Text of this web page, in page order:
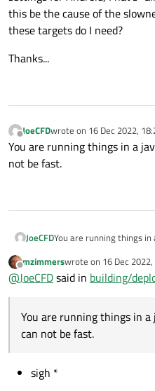
this be the cause of the
these targets do I need?
Thanks...
Offline
JoeCFDwrote on 16 Dec 2022,
last edited by
You are running things in a
not be fast.
JoeCFDYou are running things
Offline
mzimmerswrote on 16 Dec
last edited by
@JoeCFDsaid in building/
You are running things in
can not be fast.
sigh *